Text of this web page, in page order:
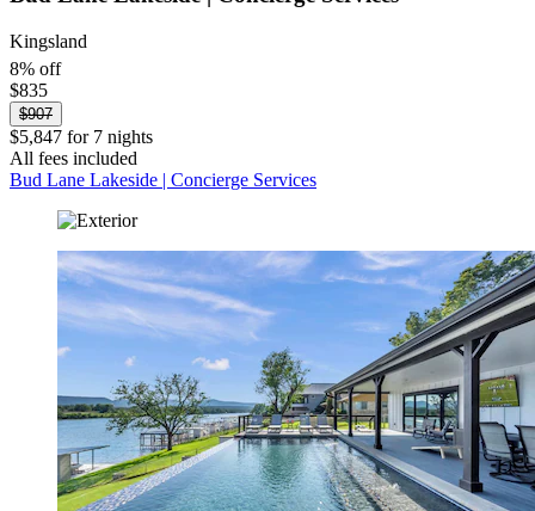
Kingsland
8% off
$835
$907
$5,847 for 7 nights
All fees included
Bud Lane Lakeside | Concierge Services